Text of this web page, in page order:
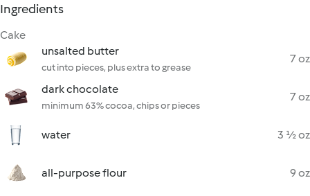
Ingredients
Cake
unsalted butter
cut into pieces, plus extra to grease
7 oz
dark chocolate
minimum 63% cocoa, chips or pieces
7 oz
water 3 ½ oz
all-purpose flour 9 oz